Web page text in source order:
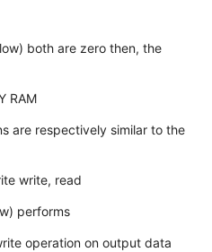
both are zero then, the
RAM
are respectively similar to the
write, read
performs
operation on output data